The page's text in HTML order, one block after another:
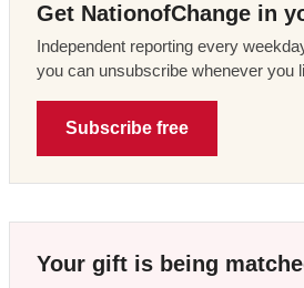
Get NationofChange in
Independent reporting every
you can unsubscribe whenever you
Subscribe free
Your gift is being